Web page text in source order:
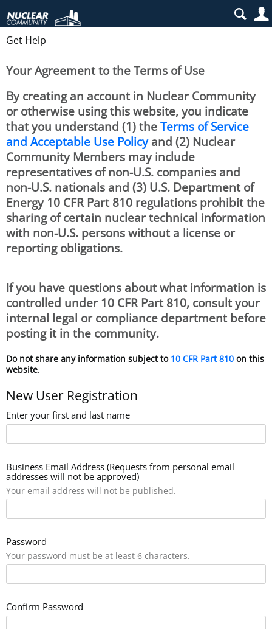
Get Help
Your Agreement to the Terms of Use
By creating an account in Nuclear Community
or otherwise using this website, you indicate
that you understand (1) theTerms of Service
and Acceptable Use Policy and (2) Nuclear
Community Members may include
representatives of non-U.S. companies and
non-U.S. nationals and (3) U.S. Department of
Energy 10 CFR Part 810 regulations prohibit the
sharing of certain nuclear technical information
with non-U.S. persons without a license or
reporting obligations.
If you have questions about what information is
controlled under 10 CFR Part 810, consult your
internal legal or compliance department before
posting it in the community.
Do not share any information subject to 10 CFR Part 810 on this
website.
New User Registration
Enter your first and last name
Business Email Address (Requests from personal email
addresses will not be approved)
Your email address will not be published.
Password
Your password must be at least 6 characters.
Confirm Password